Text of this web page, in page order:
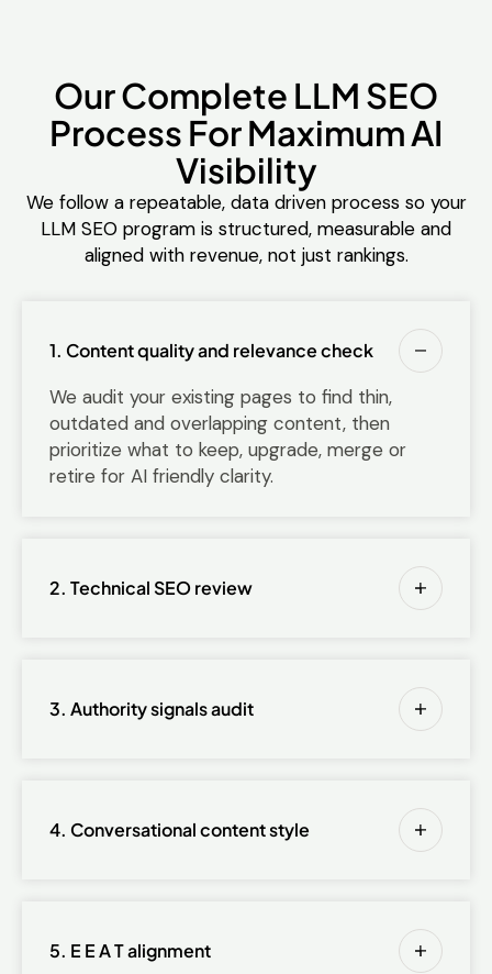
Our Complete LLM SEO
Process For Maximum AI
Visibility
We follow a repeatable, data driven process so your
LLM SEO program is structured, measurable and
aligned with revenue, not just rankings.
1. Content quality and relevance check
We audit your existing pages to find thin,
outdated and overlapping content, then
prioritize what to keep, upgrade, merge or
retire for AI friendly clarity.
2. Technical SEO review
3. Authority signals audit
4. Conversational content style
5. E E A T alignment